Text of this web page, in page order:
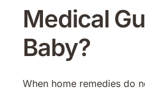
Medical
Baby?
When home remedies do